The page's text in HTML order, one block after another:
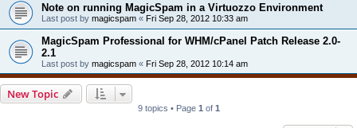
Note on running MagicSpam in a Virtuozzo Environment
Last post by magicspam « Fri Sep 28, 2012 10:33 am
MagicSpam Professional for WHM/cPanel Patch Release 2.0-
2.1
Last post by magicspam « Fri Sep 28, 2012 10:14 am
New Topic
9 topics • Page 1 of 1